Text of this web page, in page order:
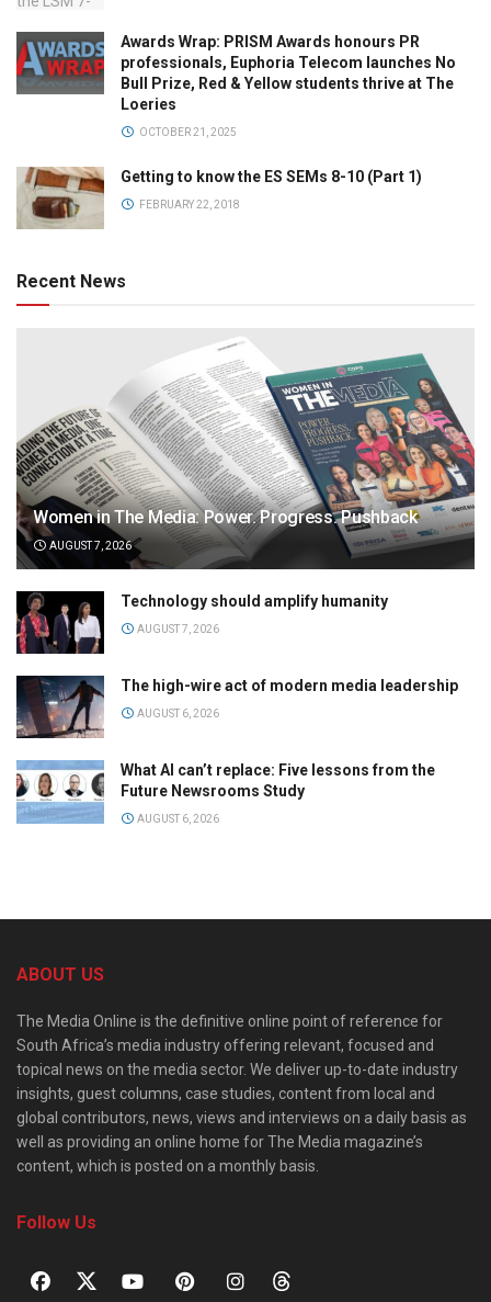
Awards Wrap: PRISM Awards honours PR
professionals, Euphoria Telecom launches No
Bull Prize, Red & Yellow students thrive at The
Loeries
OCTOBER 21, 2025
Getting to know the ES SEMs 8-10 (Part 1)
FEBRUARY 22, 2018
Recent News
Women in The Media: Power. Progress. Pushback
AUGUST 7, 2026
Technology should amplify humanity
AUGUST 7, 2026
The high-wire act of modern media leadership
AUGUST 6, 2026
What AI can’t replace: Five lessons from the
Future Newsrooms Study
AUGUST 6, 2026
ABOUT US
The Media Online is the definitive online point of reference for
South Africa’s media industry offering relevant, focused and
topical news on the media sector. We deliver up-to-date industry
insights, guest columns, case studies, content from local and
global contributors, news, views and interviews on a daily basis as
well as providing an online home for The Media magazine’s
content, which is posted on a monthly basis.
Follow Us